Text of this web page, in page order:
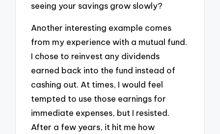
seeing your savings grow slowly?
Another interesting example comes
from my experience with a mutual fund.
I chose to reinvest any dividends
earned back into the fund instead of
cashing out. At times, I would feel
tempted to use those earnings for
immediate expenses, but I resisted.
After a few years, it hit me how